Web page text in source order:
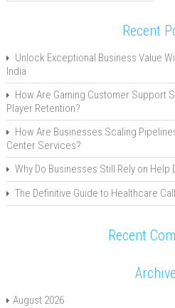
Recent
Unlock Exceptional Business Value
India
How Are Gaming Customer Support
Player Retention?
How Are Businesses Scaling
Center Services?
Why Do Businesses Still Rely on
The Definitive Guide to Healthcare
Recent
August 2026